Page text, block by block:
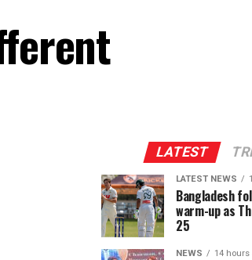
LATEST
LATEST NEWS
Bangladesh
warm-up as
25
NEWS 14 hours